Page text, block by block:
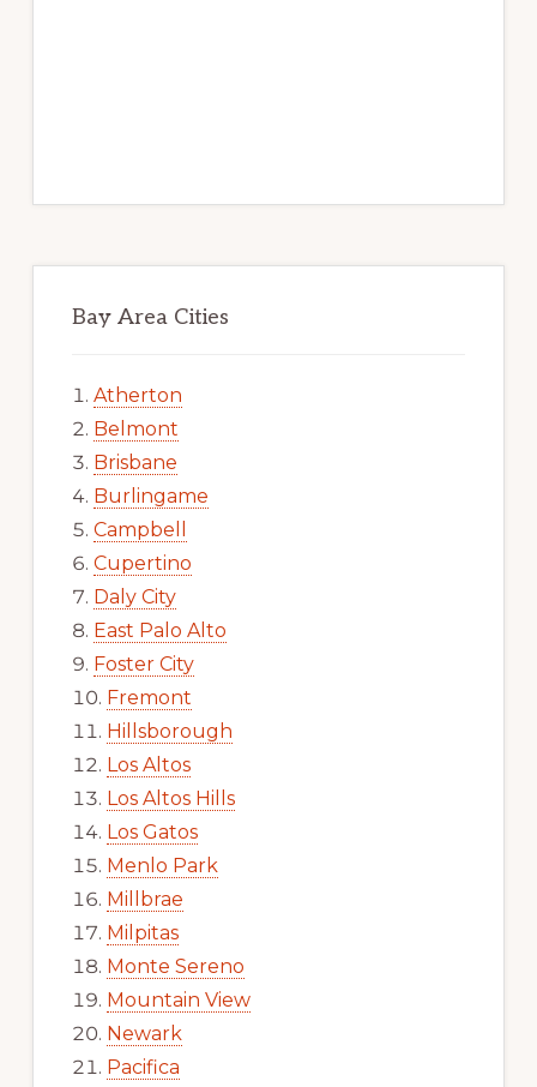
Bay Area Cities
Atherton
Belmont
Brisbane
Burlingame
Campbell
Cupertino
Daly City
East Palo Alto
Foster City
Fremont
Hillsborough
Los Altos
Los Altos Hills
Los Gatos
Menlo Park
Millbrae
Milpitas
Monte Sereno
Mountain View
Newark
Pacifica